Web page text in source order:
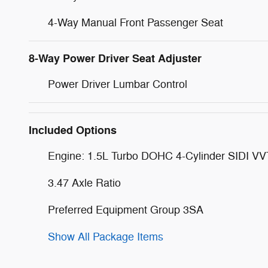
4-Way Manual Front Passenger Seat
8-Way Power Driver Seat Adjuster
Power Driver Lumbar Control
Included Options
Engine: 1.5L Turbo DOHC 4-Cylinder SIDI
3.47 Axle Ratio
Preferred Equipment Group 3SA
Show All Package Items